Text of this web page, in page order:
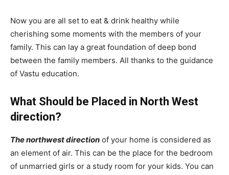
Now you are all set to eat & drink healthy while
cherishing some moments with the members of your
family. This can lay a great foundation of deep bond
between the family members. All thanks to the guidance
of Vastu education.
What Should be Placed in North West
direction?
The northwest direction of your home is considered as
an element of air. This can be the place for the bedroom
of unmarried girls or a study room for your kids. You can